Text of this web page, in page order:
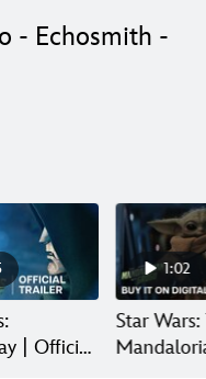
- Echosmith -
| Official
1:02
Star Wars: